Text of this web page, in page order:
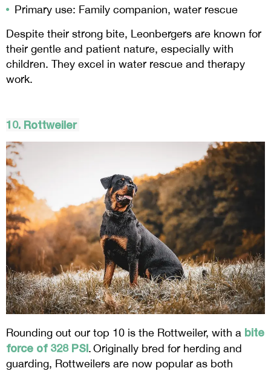
Primary use: Family companion, water rescue
Despite their strong bite, Leonbergers are known for
their gentle and patient nature, especially with
children. They excel in water rescue and therapy
work.
10. Rottweiler
Rounding out our top 10 is the Rottweiler, with a bite
force of 328 PSI. Originally bred for herding and
guarding, Rottweilers are now popular as both